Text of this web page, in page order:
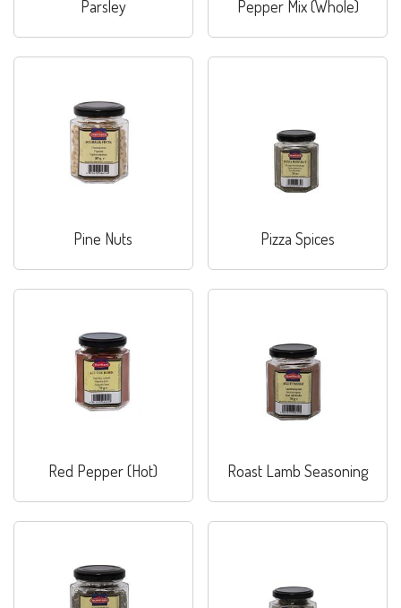
Parsley Pepper Mix (Whole)
Pine Nuts Pizza Spices
Red Pepper (Hot) Roast Lamb Seasoning